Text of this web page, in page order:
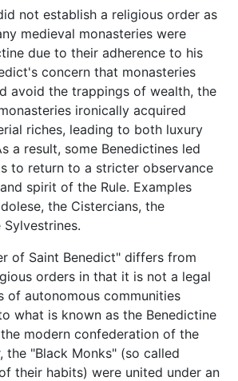
not establish a religious order as
medieval monasteries were
due to their adherence to his
concern that monasteries
avoid the trappings of wealth, the
ironically acquired
riches, leading to both luxury
a result, some Benedictines led
to return to a stricter observance
spirit of the Rule. Examples
the Cistercians, the
of Saint Benedict" differs from
orders in that it is not a legal
of autonomous communities
what is known as the Benedictine
modern confederation of the
the "Black Monks" (so called
their habits) were united under an